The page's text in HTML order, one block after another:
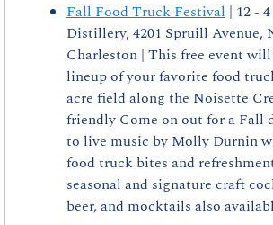
Fall Food Truck Festival | 12 -
Distillery, 4201 Spruill Avenue,
Charleston | This free event
lineup of your favorite food
acre field along the Noisette
friendly Come on out for a Fall
to live music by Molly Durnin
food truck bites and
seasonal and signature craft
beer, and mocktails also